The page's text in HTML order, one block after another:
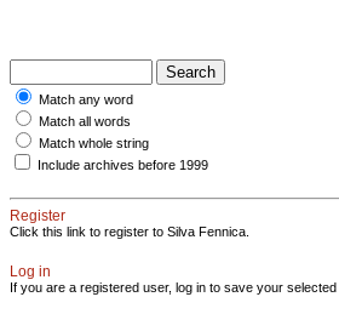
Match any word
Match all words
Match whole string
Include archives before 1999
Register
Click this link to register to Silva Fennica.
Log in
If you are a registered user, log in to save your